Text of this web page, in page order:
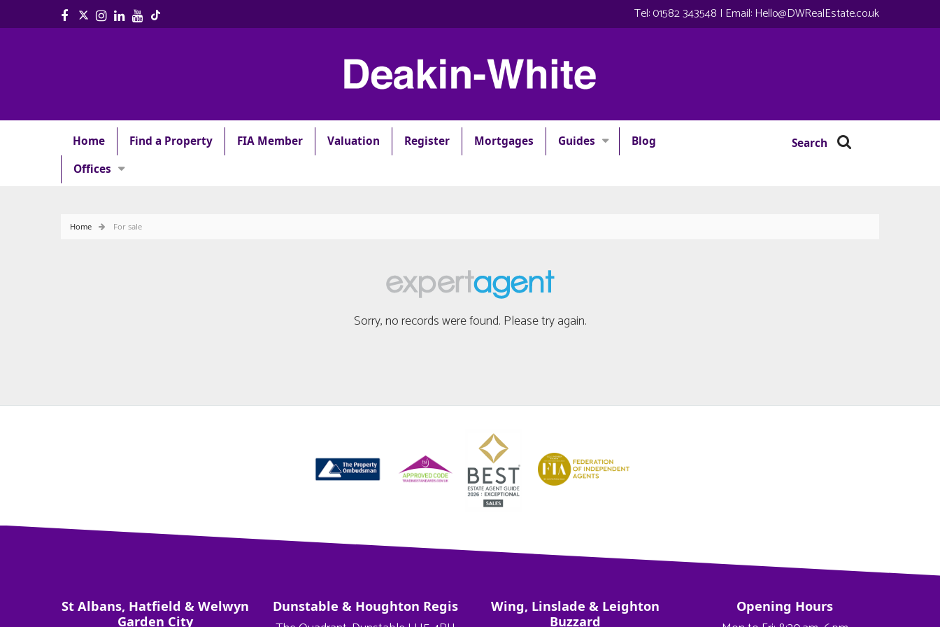
Tel:01582 343548 | Email:Hello@DWRealEstate.co.uk
Home Find a Property FIA Member Valuation Register Mortgages Guides
Blog
Offices
Search
Home For sale
Sorry, no records were found. Please try again.
St Albans, Hatfield & Welwyn
Garden City
Dunstable & Houghton Regis
Wing, Linslade & Leighton
Buzzard
Opening Hours